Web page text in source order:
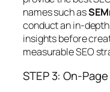
names such as
conduct an in-
insights before
measurable SEO
STEP 3: On-